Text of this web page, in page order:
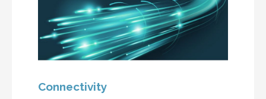
Connectivity